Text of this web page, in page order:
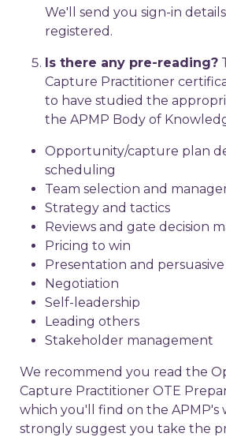
We'll send you sign-in
registered.
Is there any pre-reading?
Capture Practitioner
to have studied the
the APMP Body of
Opportunity/capture plan
scheduling
Team selection and
Strategy and tactics
Reviews and gate decision
Pricing to win
Presentation and
Negotiation
Self-leadership
Leading others
Stakeholder management
We recommend you read the
Capture Practitioner OTE
which you'll find on the APMP's
strongly suggest you take the